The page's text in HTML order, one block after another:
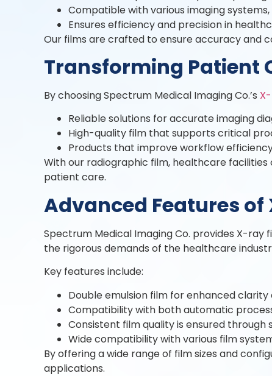
Compatible with various imaging
Ensures efficiency and precision in
Our films are crafted to ensure accuracy and
Transforming Patient
By choosing Spectrum Medical Imaging Co.’s
Reliable solutions for accurate imaging
High-quality film that supports critical
Products that improve workflow
With our radiographic film, healthcare
patient care.
Advanced Features
Spectrum Medical Imaging Co. provides X-ray
the rigorous demands of the healthcare
Key features include:
Double emulsion film for enhanced
Compatibility with both automatic
Consistent film quality is ensured
Wide compatibility with various film
By offering a wide range of film sizes and
applications.